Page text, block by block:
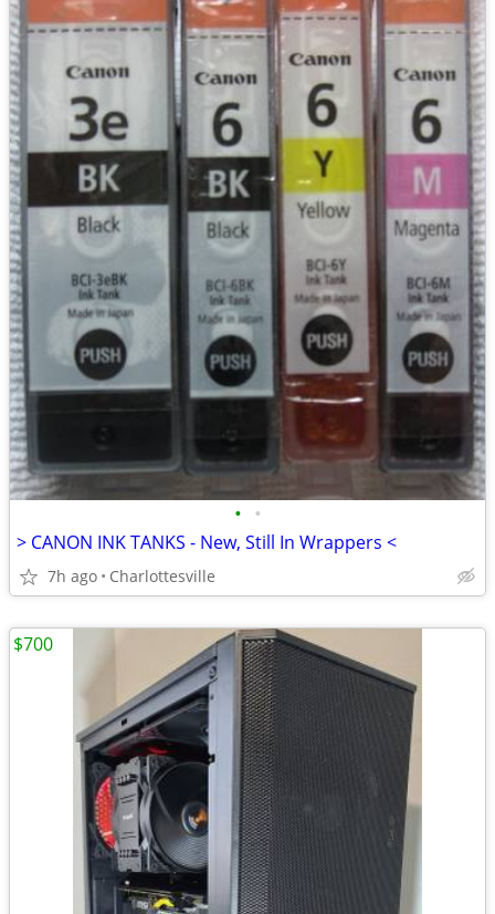
• •
> CANON INK TANKS - New, Still In Wrappers <
7h ago Charlottesville
$700